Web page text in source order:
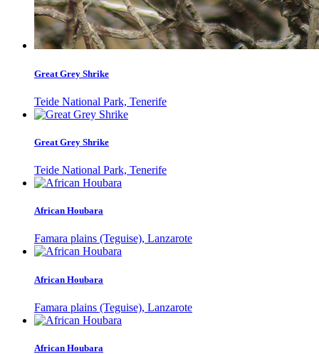
Great Grey Shrike
Teide National Park, Tenerife
Great Grey Shrike
Teide National Park, Tenerife
African Houbara
Famara plains (Teguise), Lanzarote
African Houbara
Famara plains (Teguise), Lanzarote
African Houbara